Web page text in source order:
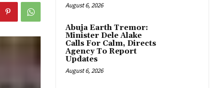
August 6, 2026
Abuja Earth Tremor:
Minister Dele Alake
Calls For Calm, Directs
Agency To Report
Updates
August 6, 2026